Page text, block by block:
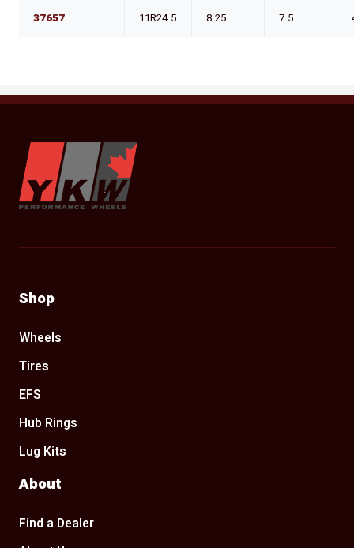
37657 11R24.5 8.25 7.5
YKW Wheels
Shop
Wheels
Tires
EFS
Hub Rings
Lug Kits
About
Find a Dealer